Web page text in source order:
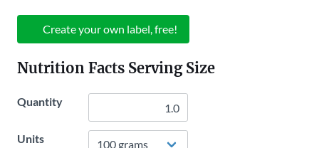
Create your own label, free!
Nutrition Facts Serving Size
Quantity
Units